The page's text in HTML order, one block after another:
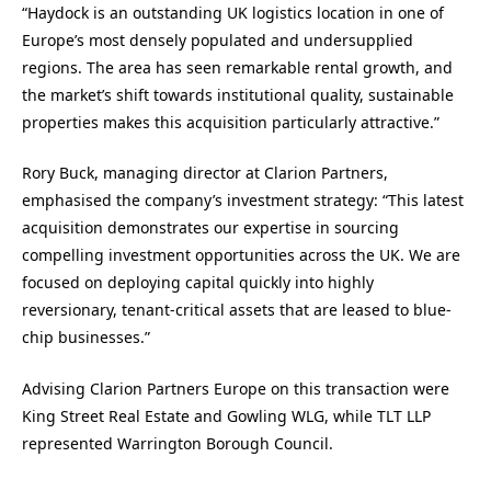
“Haydock is an outstanding UK logistics location in one of
Europe’s most densely populated and undersupplied
regions. The area has seen remarkable rental growth, and
the market’s shift towards institutional quality, sustainable
properties makes this acquisition particularly attractive.”
Rory Buck, managing director at Clarion Partners,
emphasised the company’s investment strategy: “This latest
acquisition demonstrates our expertise in sourcing
compelling investment opportunities across the UK. We are
focused on deploying capital quickly into highly
reversionary, tenant-critical assets that are leased to blue-
chip businesses.”
Advising Clarion Partners Europe on this transaction were
King Street Real Estate and Gowling WLG, while TLT LLP
represented Warrington Borough Council.